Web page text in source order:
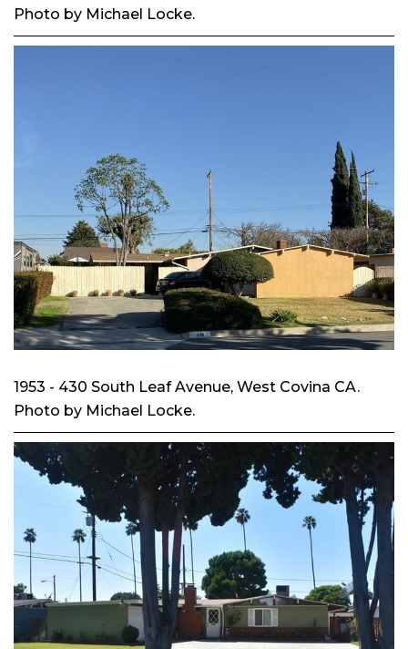
Photo by Michael Locke.
1953 - 430 South Leaf Avenue, West Covina CA.
Photo by Michael Locke.